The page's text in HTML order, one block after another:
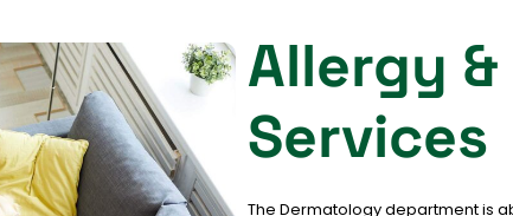
Allergy
Services
The Dermatology department is